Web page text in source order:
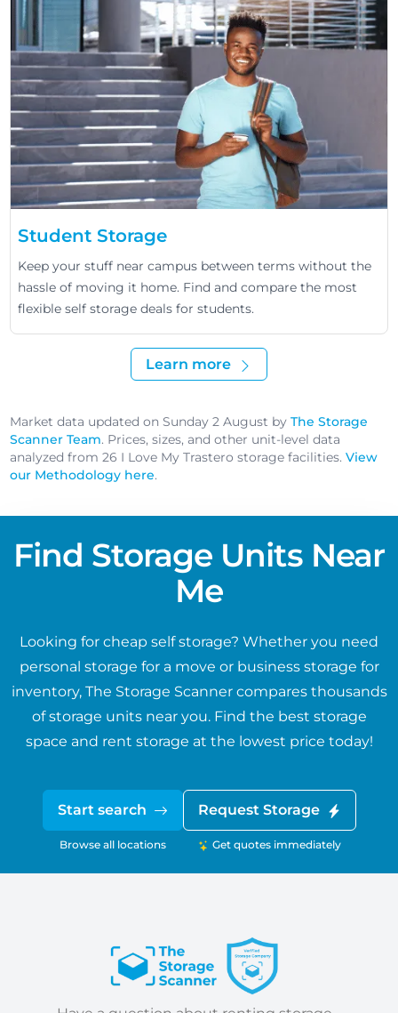
Student Storage
Keep your stuff near campus between terms without the
hassle of moving it home. Find and compare the most
flexible self storage deals for students.
Learn more
Market data updated on Sunday 2 August byThe Storage
Scanner Team. Prices, sizes, and other unit-level data
analyzed from 26 I Love My Trastero storage facilities.View
our Methodology here.
Find Storage Units Near
Me
Looking for cheap self storage? Whether you need
personal storage for a move or business storage for
inventory, The Storage Scanner compares thousands
of storage units near you. Find the best storage
space and rent storage at the lowest price today!
Start search
Browse all locations
Request Storage
Get quotes immediately